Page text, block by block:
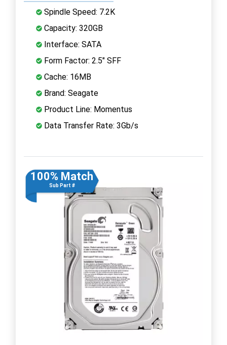
Spindle Speed: 7.2K
Capacity: 320GB
Interface: SATA
Form Factor: 2.5" SFF
Cache: 16MB
Brand: Seagate
Product Line: Momentus
Data Transfer Rate: 3Gb/s
100% Match
Sub Part #